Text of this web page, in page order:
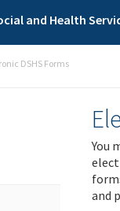
and Health
DSHS Forms
You
and